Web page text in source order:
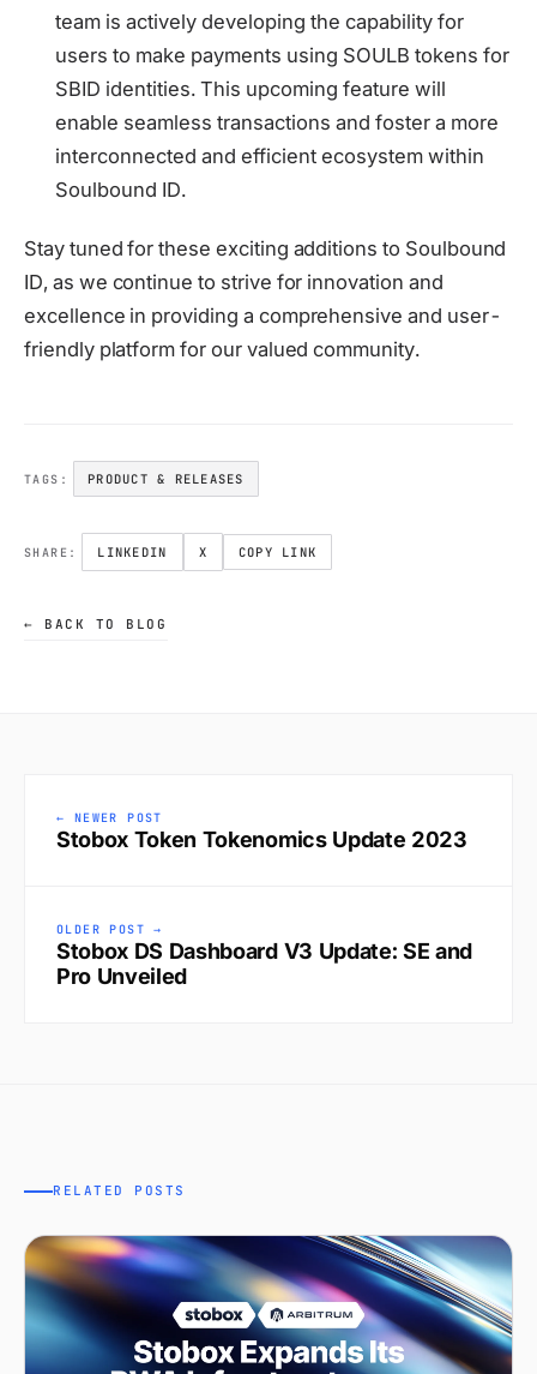
team is actively developing the capability for
users to make payments using SOULB tokens for
SBID identities. This upcoming feature will
enable seamless transactions and foster a more
interconnected and efficient ecosystem within
Soulbound ID.
Stay tuned for these exciting additions to Soulbound
ID, as we continue to strive for innovation and
excellence in providing a comprehensive and user-
friendly platform for our valued community.
TAGS: PRODUCT & RELEASES
SHARE: LINKEDIN X COPY LINK
← BACK TO BLOG
← NEWER POST
Stobox Token Tokenomics Update 2023
OLDER POST →
Stobox DS Dashboard V3 Update: SE and
Pro Unveiled
RELATED POSTS